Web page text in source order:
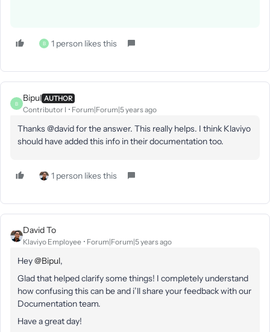
B 1 person likes this
B
Bipul AUTHOR
Contributor I Forum|Forum|5 years ago
Thanks @david for the answer. This really helps. I think Klaviyo
should have added this info in their documentation too.
1 person likes this
David To
Klaviyo Employee Forum|Forum|5 years ago
Hey@Bipul,
Glad that helped clarify some things! I completely understand
how confusing this can be and i’ll share your feedback with our
Documentation team.
Have a great day!